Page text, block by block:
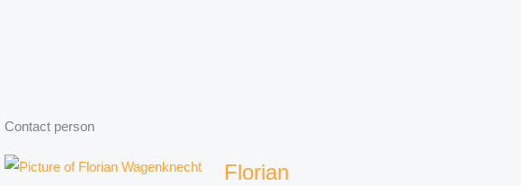
Contact person
Florian